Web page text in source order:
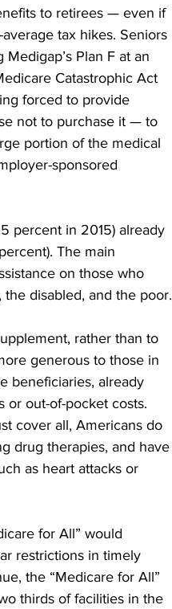
to retirees — even if
tax hikes. Seniors
Plan F at an
Catastrophic Act
forced to provide
not to purchase it — to
portion of the medical
sponsored
percent in 2015) already
The main
on those who
disabled, and the poor.
rather than to
generous to those in
beneficiaries, already
or out-of-pocket costs.
cover all, Americans do
drug therapies, and have
as heart attacks or
for All” would
restrictions in timely
the “Medicare for All”
thirds of facilities in the